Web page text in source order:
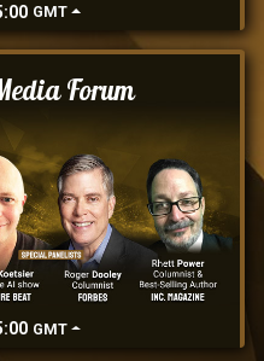
GMT
Forum
GMT